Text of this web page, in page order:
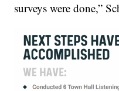
surveys were done,”